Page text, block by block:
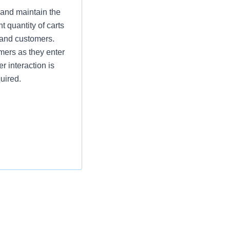
maintain the
quantity of carts
customers.
as they enter
interaction is